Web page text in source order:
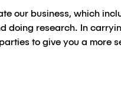
our business, which
doing research. In
to give you a more